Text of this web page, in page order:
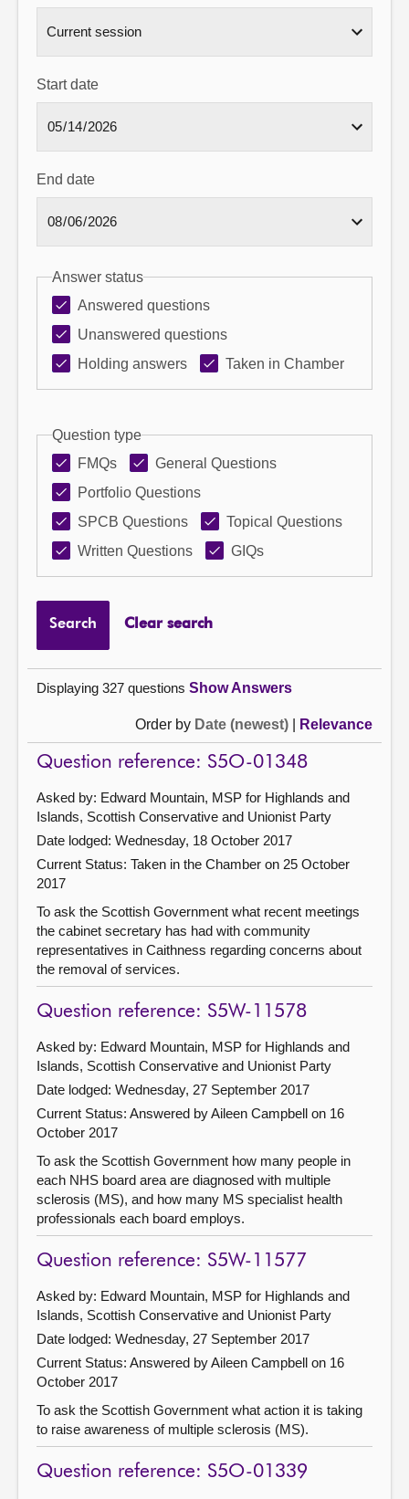
Start date
End date
Answer status
Answered questions
Unanswered questions
Holding answers
Taken in Chamber
Question type
FMQs
General Questions
Portfolio Questions
SPCB Questions
Topical Questions
Written Questions
GIQs
Search Clear search
Displaying 327 questions Show Answers
Order by Date (newest) Relevance
Question reference: S5O-01348
Asked by: Edward Mountain, MSP for Highlands and
Islands, Scottish Conservative and Unionist Party
Date lodged: Wednesday, 18 October 2017
Current Status: Taken in the Chamber on 25 October
2017
To ask the Scottish Government what recent meetings
the cabinet secretary has had with community
representatives in Caithness regarding concerns about
the removal of services.
Question reference: S5W-11578
Asked by: Edward Mountain, MSP for Highlands and
Islands, Scottish Conservative and Unionist Party
Date lodged: Wednesday, 27 September 2017
Current Status: Answered by Aileen Campbell on 16
October 2017
To ask the Scottish Government how many people in
each NHS board area are diagnosed with multiple
sclerosis (MS), and how many MS specialist health
professionals each board employs.
Question reference: S5W-11577
Asked by: Edward Mountain, MSP for Highlands and
Islands, Scottish Conservative and Unionist Party
Date lodged: Wednesday, 27 September 2017
Current Status: Answered by Aileen Campbell on 16
October 2017
To ask the Scottish Government what action it is taking
to raise awareness of multiple sclerosis (MS).
Question reference: S5O-01339